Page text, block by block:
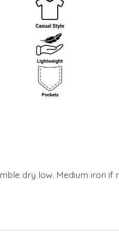
dry low. Medium iron if